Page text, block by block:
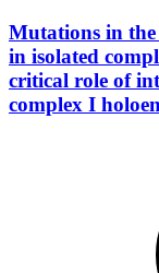
Mutations in the
in isolated
critical role of
complex I